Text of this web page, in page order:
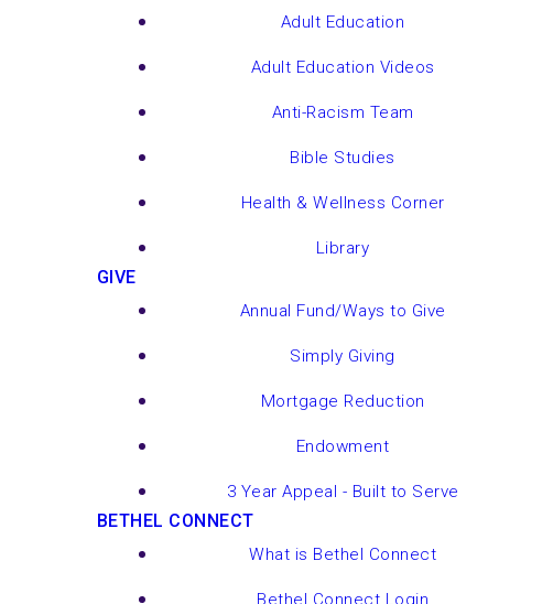
Adult Education
Adult Education Videos
Anti-Racism Team
Bible Studies
Health & Wellness Corner
Library
GIVE
Annual Fund/Ways to Give
Simply Giving
Mortgage Reduction
Endowment
3 Year Appeal - Built to Serve
BETHEL CONNECT
What is Bethel Connect
Bethel Connect Login